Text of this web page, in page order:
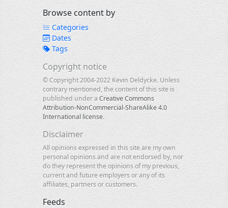
Browse content by
Categories
Dates
Tags
Copyright notice
© Copyright 2004-2022 Kevin Deldycke. Unless
contrary mentioned, the content of this site is
published under a Creative Commons
Attribution-NonCommercial-ShareAlike 4.0
International license.
Disclaimer
All opinions expressed in this site are my own
personal opinions and are not endorsed by, nor
do they represent the opinions of my previous,
current and future employers or any of its
affiliates, partners or customers.
Feeds